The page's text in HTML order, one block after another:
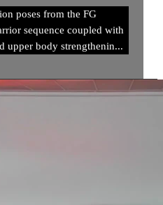
poses from the FG
sequence coupled with
upper body strengthenin...